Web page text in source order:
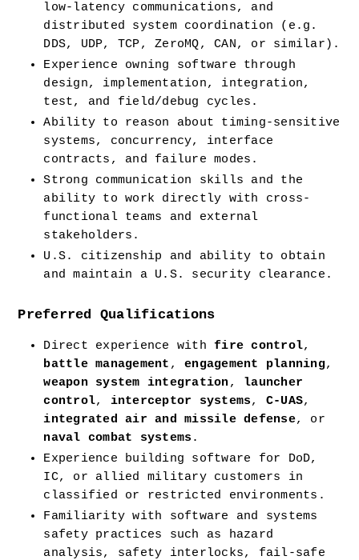
low-latency communications, and
distributed system coordination (e.g.
DDS, UDP, TCP, ZeroMQ, CAN, or similar).
Experience owning software through
design, implementation, integration,
test, and field/debug cycles.
Ability to reason about timing-sensitive
systems, concurrency, interface
contracts, and failure modes.
Strong communication skills and the
ability to work directly with cross-
functional teams and external
stakeholders.
U.S. citizenship and ability to obtain
and maintain a U.S. security clearance.
Preferred Qualifications
Direct experience with fire control
battle management , engagement planning
weapon system integration, launcher
control, interceptor systems, C-UAS
integrated air and missile defense
naval combat systems .
Experience building software for DoD,
IC, or allied military customers in
classified or restricted environments.
Familiarity with software and systems
safety practices such as hazard
analysis, safety interlocks, fail-safe